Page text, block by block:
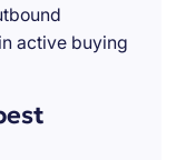
active buying